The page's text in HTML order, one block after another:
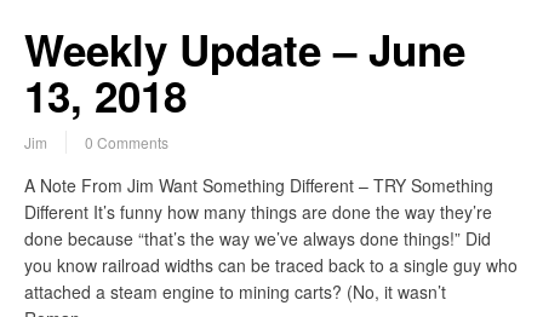
Weekly Update – June
13, 2018
Jim 0 Comments
A Note From Jim Want Something Different – TRY Something
Different It’s funny how many things are done the way they’re
done because “that’s the way we’ve always done things!” Did
you know railroad widths can be traced back to a single guy who
attached a steam engine to mining carts? (No, it wasn’t